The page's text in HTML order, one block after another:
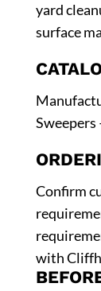
yard
surface
Sweepers
Confirm
with